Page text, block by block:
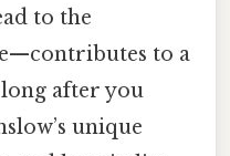
to the
to a
after you
unique